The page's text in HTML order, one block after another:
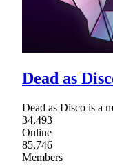
Dead as
Dead as Disco is a
34,493
Online
85,746
Members